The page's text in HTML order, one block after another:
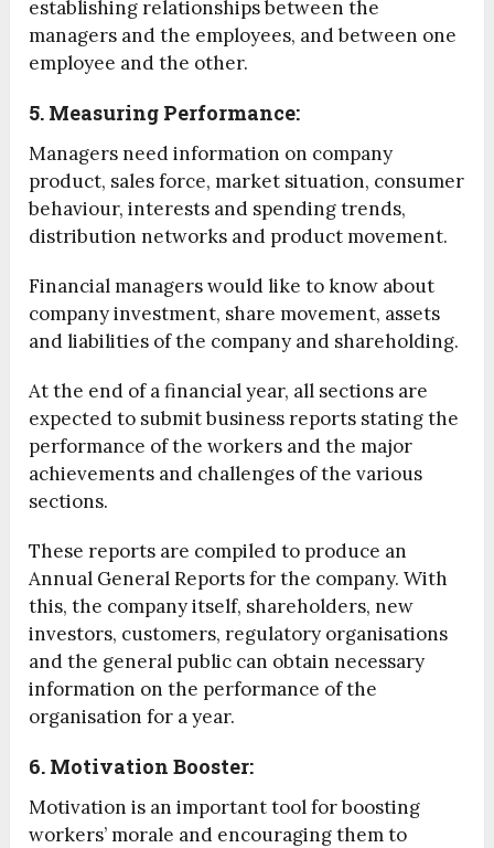
establishing relationships between the
managers and the employees, and between one
employee and the other.
5. Measuring Performance:
Managers need information on company
product, sales force, market situation, consumer
behaviour, interests and spending trends,
distribution networks and product movement.
Financial managers would like to know about
company investment, share movement, assets
and liabilities of the company and shareholding.
At the end of a financial year, all sections are
expected to submit business reports stating the
performance of the workers and the major
achievements and challenges of the various
sections.
These reports are compiled to produce an
Annual General Reports for the company. With
this, the company itself, shareholders, new
investors, customers, regulatory organisations
and the general public can obtain necessary
information on the performance of the
organisation for a year.
6. Motivation Booster:
Motivation is an important tool for boosting
workers’ morale and encouraging them to